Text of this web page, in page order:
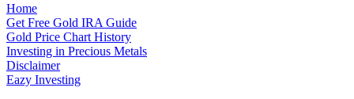
Home
Get Free Gold IRA Guide
Gold Price Chart History
Investing in Precious Metals
Disclaimer
Eazy Investing